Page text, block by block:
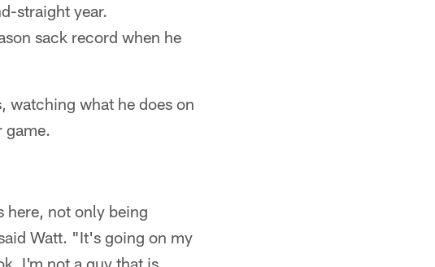
straight year.
sack record when he
watching what he does on
game.
here, not only being
Watt. "It's going on my
I'm not a guy that is